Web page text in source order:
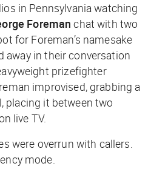
in Pennsylvania watching
Foreman chat with two
for Foreman’s namesake
away in their conversation
prizefighter
improvised, grabbing a
placing it between two
live TV.
were overrun with callers.
mode.